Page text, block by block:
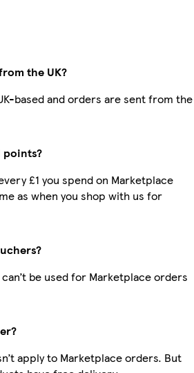
the UK?
based and orders are sent from the
points?
£1 you spend on Marketplace
as when you shop with us for
be used for Marketplace orders
apply to Marketplace orders. But